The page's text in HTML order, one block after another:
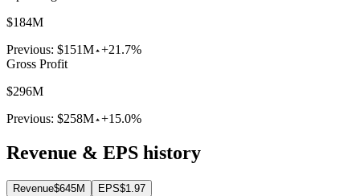
$184M
Previous: $151M +21.7%
Gross Profit
$296M
Previous: $258M +15.0%
Revenue & EPS history
Revenue$645M EPS$1.97